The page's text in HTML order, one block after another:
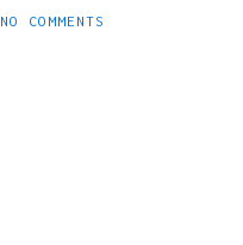
NO COMMENTS